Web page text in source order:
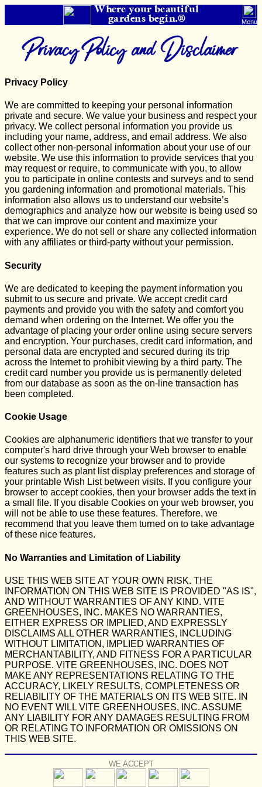
Where your beautiful
gardens begin.® Menu
Privacy Policy and Disclaimer
Privacy Policy
We are committed to keeping your personal information
private and secure. We value your business and respect your
privacy. We collect personal information you provide us
including your name, address, and email address. We also
collect other non-personal information about your use of our
website. We use this information to provide services that you
may request or require, to communicate with you, to allow
you to participate in online contests and surveys and to send
you gardening information and promotional materials. This
information also allows us to understand our website’s
demographics and analyze how our website is being used so
that we can improve our content and maximize your
experience. We do not sell or share any collected information
with any affiliates or third-party without your permission.
Security
We are dedicated to keeping the payment information you
submit to us secure and private. We accept credit card
payments and provide you with the safety and comfort you
demand when ordering on the Internet. We offer you the
advantage of placing your order online using secure servers
and encryption. Your purchases, credit card information, and
personal data are encrypted and secured during its trip
across the Internet to prohibit viewing by a third party. The
credit card number you provide us is permanently deleted
from our database as soon as the on-line transaction has
been completed.
Cookie Usage
Cookies are alphanumeric identifiers that we transfer to your
computer's hard drive through your Web browser to enable
our systems to recognize your browser and to provide
features such as plant list display preferences and storage of
your printable Wish List between visits. If you configure your
browser to accept cookies, then your browser adds the text in
a small file. If you disable Cookies on your web browser, you
will not be able to use these features. Therefore, we
recommend that you leave them turned on to take advantage
of these nice features.
No Warranties and Limitation of Liability
USE THIS WEB SITE AT YOUR OWN RISK. THE
INFORMATION ON THIS WEB SITE IS PROVIDED "AS IS",
AND WITHOUT WARRANTIES OF ANY KIND. VITE
GREENHOUSES, INC. MAKES NO WARRANTIES,
EITHER EXPRESS OR IMPLIED, AND EXPRESSLY
DISCLAIMS ALL OTHER WARRANTIES, INCLUDING
WITHOUT LIMITATION, IMPLIED WARRANTIES OF
MERCHANTABILITY, AND FITNESS FOR A PARTICULAR
PURPOSE. VITE GREENHOUSES, INC. DOES NOT
MAKE ANY REPRESENTATIONS RELATING TO THE
ACCURACY, LIKELY RESULTS, COMPLETENESS OR
RELIABILITY OF THE MATERIALS ON ITS WEB SITE. IN
NO EVENT WILL VITE GREENHOUSES, INC. ASSUME
ANY LIABILITY FOR ANY DAMAGES RESULTING FROM
OR RELATING TO INFORMATION OR OMISSIONS ON
THIS WEB SITE.
WE ACCEPT